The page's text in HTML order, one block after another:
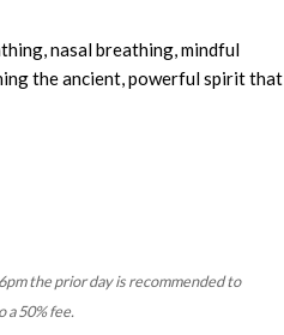
nasal breathing, mindful
the ancient, powerful spirit that
the prior day is recommended to
50% fee.